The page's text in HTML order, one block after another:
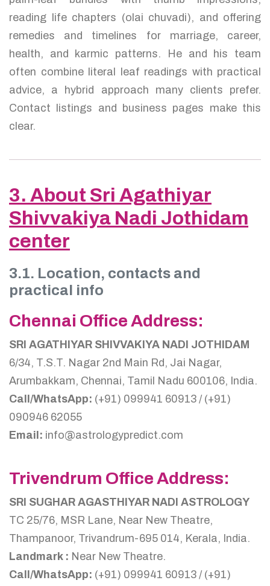
reading life chapters (olai chuvadi), and offering
remedies and timelines for marriage, career,
health, and karmic patterns. He and his team
often combine literal leaf readings with practical
advice, a hybrid approach many clients prefer.
Contact listings and business pages make this
clear.
3. About Sri Agathiyar
Shivvakiya Nadi Jothidam
center
3.1. Location, contacts and
practical info
Chennai Office Address:
SRI AGATHIYAR SHIVVAKIYA NADI JOTHIDAM
6/34, T.S.T. Nagar 2nd Main Rd, Jai Nagar,
Arumbakkam, Chennai, Tamil Nadu 600106, India.
Call/WhatsApp: (+91) 099941 60913 / (+91)
090946 62055
Email: info@astrologypredict.com
Trivendrum Office Address:
SRI SUGHAR AGASTHIYAR NADI ASTROLOGY
TC 25/76, MSR Lane, Near New Theatre,
Thampanoor, Trivandrum-695 014, Kerala, India.
Landmark : Near New Theatre.
Call/WhatsApp: (+91) 099941 60913 / (+91)